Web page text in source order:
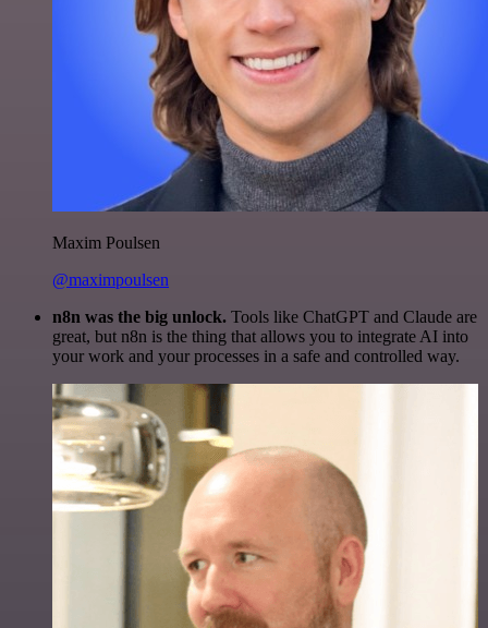
Maxim Poulsen
@maximpoulsen
n8n was the big unlock. Tools like ChatGPT and Claude are
great, but n8n is the thing that allows you to integrate AI into
your work and your processes in a safe and controlled way.